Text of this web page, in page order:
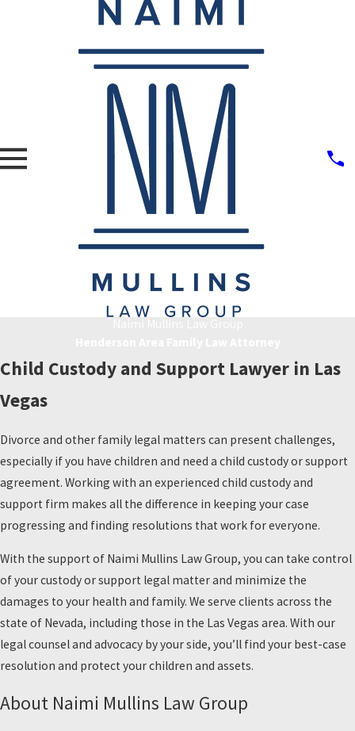
Child Custody and Support Lawyer in Las
Vegas
Divorce and other family legal matters can present challenges,
especially if you have children and need a child custody or support
agreement. Working with an experienced child custody and
support firm makes all the difference in keeping your case
progressing and finding resolutions that work for everyone.
With the support of Naimi Mullins Law Group, you can take control
of your custody or support legal matter and minimize the
damages to your health and family. We serve clients across the
state of Nevada, including those in the Las Vegas area. With our
legal counsel and advocacy by your side, you’ll find your best-case
resolution and protect your children and assets.
About Naimi Mullins Law Group